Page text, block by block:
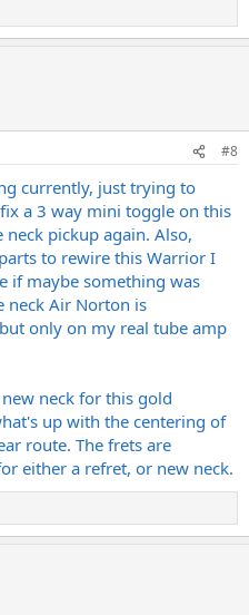
#8
currently, just trying to
a 3 way mini toggle on this
neck pickup again. Also,
to rewire this Warrior I
if maybe something was
neck Air Norton is
only on my real tube amp
neck for this gold
up with the centering of
route. The frets are
either a refret, or new neck.